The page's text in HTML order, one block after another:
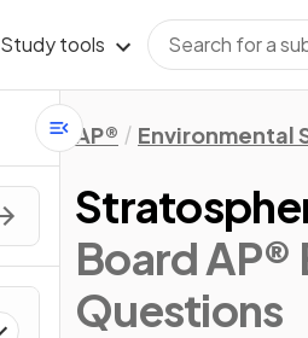
Study tools
AP® Environmental
Board AP®
Questions